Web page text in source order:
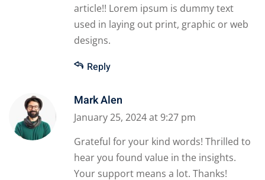
article!! Lorem ipsum is dummy text
used in laying out print, graphic or web
designs.
Reply
Mark Alen
January 25, 2024 at 9:27 pm
Grateful for your kind words! Thrilled to
hear you found value in the insights.
Your support means a lot. Thanks!